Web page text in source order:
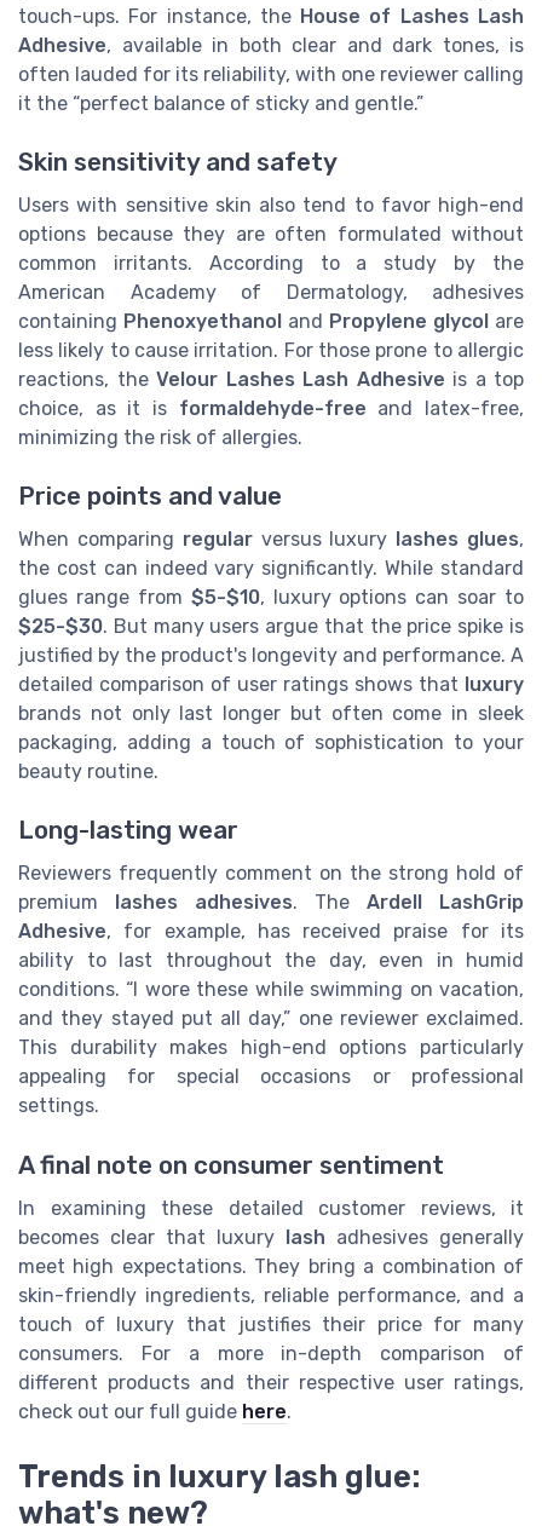
touch-ups. For instance, the House of Lashes Lash
Adhesive, available in both clear and dark tones, is
often lauded for its reliability, with one reviewer calling
it the “perfect balance of sticky and gentle.”
Skin sensitivity and safety
Users with sensitive skin also tend to favor high-end
options because they are often formulated without
common irritants. According to a study by the
American Academy of Dermatology, adhesives
containing Phenoxyethanol and Propylene glycol are
less likely to cause irritation. For those prone to allergic
reactions, the Velour Lashes Lash Adhesive is a top
choice, as it is formaldehyde-free and latex-free,
minimizing the risk of allergies.
Price points and value
When comparing regularversus luxury lashes glues,
the cost can indeed vary significantly. While standard
glues range from $5-$10, luxury options can soar to
$25-$30. But many users argue that the price spike is
justified by the product's longevity and performance. A
detailed comparison of user ratings shows that luxury
brands not only last longer but often come in sleek
packaging, adding a touch of sophistication to your
beauty routine.
Long-lasting wear
Reviewers frequently comment on the strong hold of
premium
lashes adhesives. The Ardell LashGrip
Adhesive, for example, has received praise for its
ability to last throughout the day, even in humid
conditions. “I wore these while swimming on vacation,
and they stayed put all day,” one reviewer exclaimed.
This durability makes high-end options particularly
appealing for special occasions or professional
settings.
A final note on consumer sentiment
In examining these detailed customer reviews, it
becomes clear that luxury lash adhesives generally
meet high expectations. They bring a combination of
skin-friendly ingredients, reliable performance, and a
touch of luxury that justifies their price for many
consumers. For a more in-depth comparison of
different products and their respective user ratings,
check out our full guide here.
Trends in luxury lash glue:
what's new?